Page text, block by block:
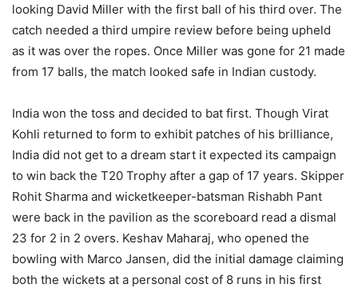
looking David Miller with the first ball of his third over. The
catch needed a third umpire review before being upheld
as it was over the ropes. Once Miller was gone for 21 made
from 17 balls, the match looked safe in Indian custody.
India won the toss and decided to bat first. Though Virat
Kohli returned to form to exhibit patches of his brilliance,
India did not get to a dream start it expected its campaign
to win back the T20 Trophy after a gap of 17 years. Skipper
Rohit Sharma and wicketkeeper-batsman Rishabh Pant
were back in the pavilion as the scoreboard read a dismal
23 for 2 in 2 overs. Keshav Maharaj, who opened the
bowling with Marco Jansen, did the initial damage claiming
both the wickets at a personal cost of 8 runs in his first